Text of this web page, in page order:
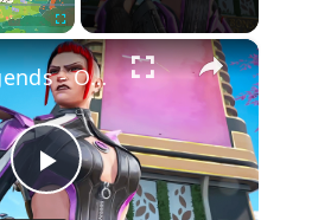
Fullscreen ×
Play
Apex Legends - Official Overclocked Anthem Trailer